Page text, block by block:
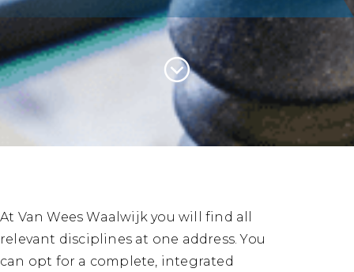
At Van Wees Waalwijk you will find all
relevant disciplines at one address. You
can opt for a complete, integrated